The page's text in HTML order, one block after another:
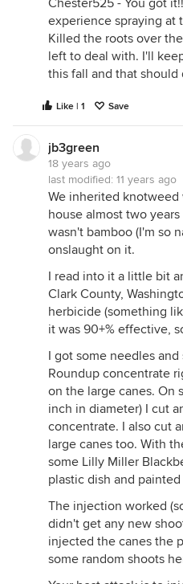
Chester525 - You got
experience spraying at
Killed the roots over
left to deal with. I'll
this fall and that should
Like | 1 Save
jb3green
18 years ago
last modified: 11 years ago
We inherited
house almost two
wasn't bamboo (I'm so
onslaught on it.
I read into it a little bit
Clark County,
herbicide (something
it was 90+% effective,
I got some needles
Roundup concentrate
on the large canes. On
inch in diameter) I cut
concentrate. I also cut
large canes too. With
some Lilly Miller
plastic dish and
The injection worked
didn't get any new
injected the canes the
some random shoots